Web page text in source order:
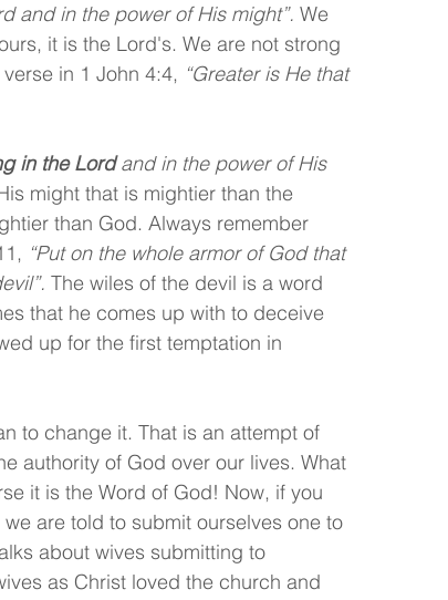
and in the power of His might”. We
it is the Lord's. We are not strong
in 1 John 4:4, “Greater is He that
in the Lord and in the power of His
might that is mightier than the
than God. Always remember
“Put on the whole armor of God that
The wiles of the devil is a word
that he comes up with to deceive
up for the first temptation in
to change it. That is an attempt of
authority of God over our lives. What
it is the Word of God! Now, if you
are told to submit ourselves one to
about wives submitting to
as Christ loved the church and